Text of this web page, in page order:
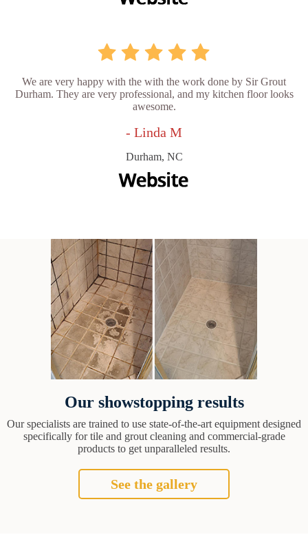
We are very happy with the with the work done by Sir Grout
Durham. They are very professional, and my kitchen floor looks
awesome.
- Linda M
Durham, NC
Our showstopping results
Our specialists are trained to use state-of-the-art equipment designed
specifically for tile and grout cleaning and commercial-grade
products to get unparalleled results.
See the gallery